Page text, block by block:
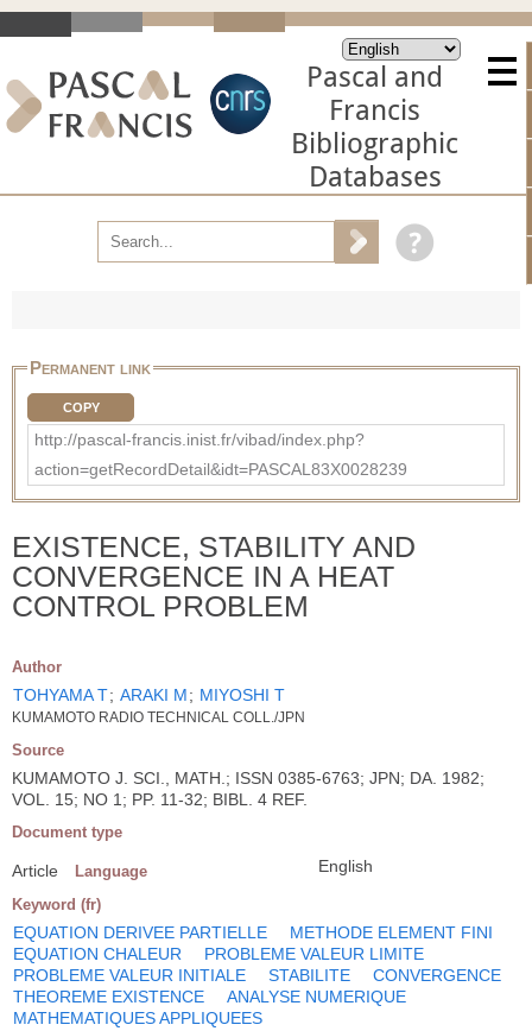
Pascal and
Francis
Bibliographic
Databases
Permanent link
COPY
http://pascal-francis.inist.fr/vibad/index.php?
action=getRecordDetail&idt=PASCAL83X0028239
EXISTENCE, STABILITY AND
CONVERGENCE IN A HEAT
CONTROL PROBLEM
Author
TOHYAMA T; ARAKI M; MIYOSHI T
KUMAMOTO RADIO TECHNICAL COLL./JPN
Source
KUMAMOTO J. SCI., MATH.; ISSN 0385-6763; JPN; DA. 1982;
VOL. 15; NO 1; PP. 11-32; BIBL. 4 REF.
Document type
Article Language English
Keyword (fr)
EQUATION DERIVEE PARTIELLE
METHODE ELEMENT FINI
EQUATION CHALEUR
PROBLEME VALEUR LIMITE
PROBLEME VALEUR INITIALE
STABILITE
CONVERGENCE
THEOREME EXISTENCE
ANALYSE NUMERIQUE
MATHEMATIQUES APPLIQUEES